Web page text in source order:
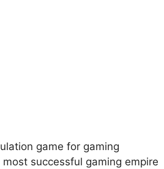
game for gaming
successful gaming empire